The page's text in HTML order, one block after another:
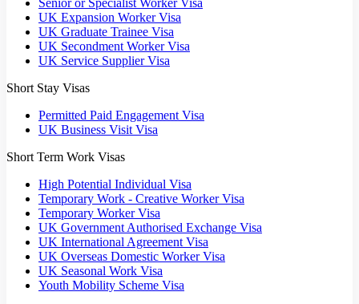
UK Expansion Worker Visa
UK Graduate Trainee Visa
UK Secondment Worker Visa
UK Service Supplier Visa
Short Stay Visas
Permitted Paid Engagement Visa
UK Business Visit Visa
Short Term Work Visas
High Potential Individual Visa
Temporary Work - Creative Worker Visa
Temporary Worker Visa
UK Government Authorised Exchange Visa
UK International Agreement Visa
UK Overseas Domestic Worker Visa
UK Seasonal Work Visa
Youth Mobility Scheme Visa